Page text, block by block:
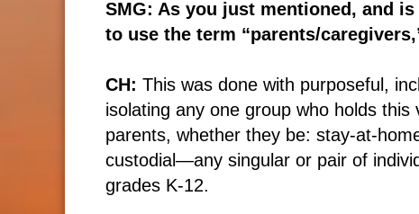
SMG: As you just mentioned, and
to use the term “parents/
CH: This was done with purposeful,
isolating any one group who holds
parents, whether they be: stay-at-
custodial—any singular or pair of
grades K-12.